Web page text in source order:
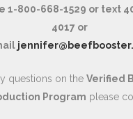
1-800-668-1529 or text
4017 or
questions on the Verified
Program please